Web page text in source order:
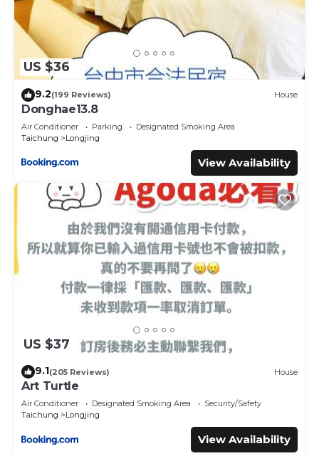
US $36
9.2(199 Reviews) House
Donghae13.8
Air Conditioner Parking
Designated Smoking Area
Taichung
Longjing
View Availability
US $37
9.1(205 Reviews) House
Art Turtle
Air Conditioner Designated Smoking Area
Security/Safety
Taichung
Longjing
View Availability